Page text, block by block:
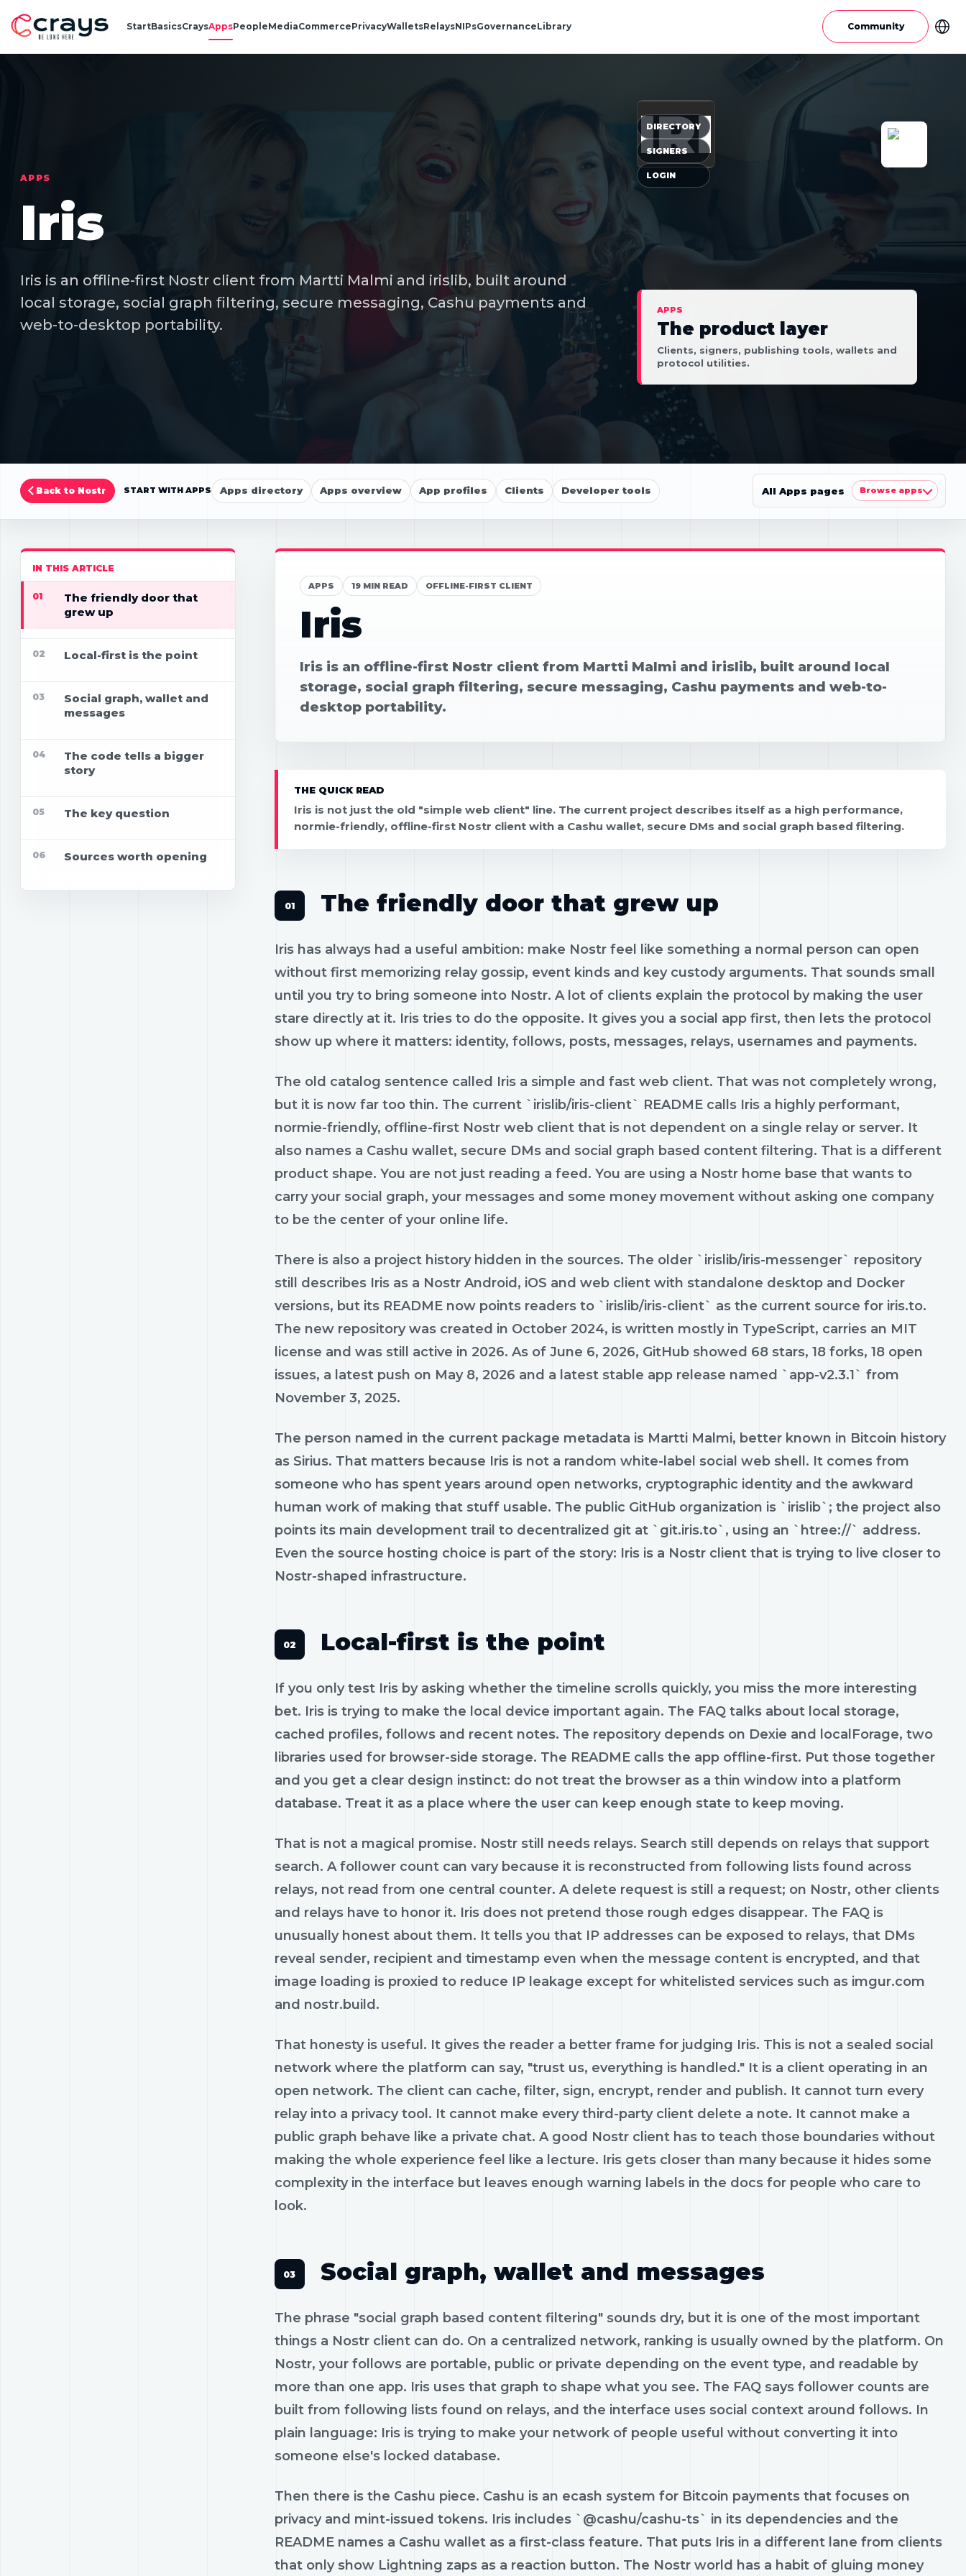
StartBasicsCraysAppsPeopleMediaCommercePrivacyWalletsRelaysNIPsGovernanceLibrary Community
APPS
Iris
Iris is an offline-first Nostr client from Martti Malmi and irislib, built around
local storage, social graph filtering, secure messaging, Cashu payments and
web-to-desktop portability.
IRI
APPS
The product layer
Clients, signers, publishing tools, wallets and
protocol utilities.
DIRECTORY
SIGNERS
LOGIN
Back to Nostr START WITH APPS Apps directory Apps overview App profiles Clients Developer tools All Apps pages Browse apps
IN THIS ARTICLE
01
The friendly door that
grew up
02 Local-first is the point
03
Social graph, wallet and
messages
04
The code tells a bigger
story
05 The key question
06 Sources worth opening
APPS 19 MIN READ OFFLINE-FIRST CLIENT
Iris
Iris is an offline-first Nostr client from Martti Malmi and irislib, built around local
storage, social graph filtering, secure messaging, Cashu payments and web-to-
desktop portability.
THE QUICK READ
Iris is not just the old "simple web client" line. The current project describes itself as a high performance,
normie-friendly, offline-first Nostr client with a Cashu wallet, secure DMs and social graph based filtering.
The friendly door that grew up
Iris has always had a useful ambition: make Nostr feel like something a normal person can open
without first memorizing relay gossip, event kinds and key custody arguments. That sounds small
until you try to bring someone into Nostr. A lot of clients explain the protocol by making the user
stare directly at it. Iris tries to do the opposite. It gives you a social app first, then lets the protocol
show up where it matters: identity, follows, posts, messages, relays, usernames and payments.
The old catalog sentence called Iris a simple and fast web client. That was not completely wrong,
but it is now far too thin. The current `irislib/iris-client` README calls Iris a highly performant,
normie-friendly, offline-first Nostr web client that is not dependent on a single relay or server. It
also names a Cashu wallet, secure DMs and social graph based content filtering. That is a different
product shape. You are not just reading a feed. You are using a Nostr home base that wants to
carry your social graph, your messages and some money movement without asking one company
to be the center of your online life.
There is also a project history hidden in the sources. The older `irislib/iris-messenger` repository
still describes Iris as a Nostr Android, iOS and web client with standalone desktop and Docker
versions, but its README now points readers to `irislib/iris-client` as the current source for iris.to.
The new repository was created in October 2024, is written mostly in TypeScript, carries an MIT
license and was still active in 2026. As of June 6, 2026, GitHub showed 68 stars, 18 forks, 18 open
issues, a latest push on May 8, 2026 and a latest stable app release named `app-v2.3.1` from
November 3, 2025.
The person named in the current package metadata is Martti Malmi, better known in Bitcoin history
as Sirius. That matters because Iris is not a random white-label social web shell. It comes from
someone who has spent years around open networks, cryptographic identity and the awkward
human work of making that stuff usable. The public GitHub organization is `irislib`; the project also
points its main development trail to decentralized git at `git.iris.to`, using an `htree://` address.
Even the source hosting choice is part of the story: Iris is a Nostr client that is trying to live closer to
Nostr-shaped infrastructure.
Local-first is the point
If you only test Iris by asking whether the timeline scrolls quickly, you miss the more interesting
bet. Iris is trying to make the local device important again. The FAQ talks about local storage,
cached profiles, follows and recent notes. The repository depends on Dexie and localForage, two
libraries used for browser-side storage. The README calls the app offline-first. Put those together
and you get a clear design instinct: do not treat the browser as a thin window into a platform
database. Treat it as a place where the user can keep enough state to keep moving.
That is not a magical promise. Nostr still needs relays. Search still depends on relays that support
search. A follower count can vary because it is reconstructed from following lists found across
relays, not read from one central counter. A delete request is still a request; on Nostr, other clients
and relays have to honor it. Iris does not pretend those rough edges disappear. The FAQ is
unusually honest about them. It tells you that IP addresses can be exposed to relays, that DMs
reveal sender, recipient and timestamp even when the message content is encrypted, and that
image loading is proxied to reduce IP leakage except for whitelisted services such as imgur.com
and nostr.build.
That honesty is useful. It gives the reader a better frame for judging Iris. This is not a sealed social
network where the platform can say, "trust us, everything is handled." It is a client operating in an
open network. The client can cache, filter, sign, encrypt, render and publish. It cannot turn every
relay into a privacy tool. It cannot make every third-party client delete a note. It cannot make a
public graph behave like a private chat. A good Nostr client has to teach those boundaries without
making the whole experience feel like a lecture. Iris gets closer than many because it hides some
complexity in the interface but leaves enough warning labels in the docs for people who care to
look.
Social graph, wallet and messages
The phrase "social graph based content filtering" sounds dry, but it is one of the most important
things a Nostr client can do. On a centralized network, ranking is usually owned by the platform. On
Nostr, your follows are portable, public or private depending on the event type, and readable by
more than one app. Iris uses that graph to shape what you see. The FAQ says follower counts are
built from following lists found on relays, and the interface uses social context around follows. In
plain language: Iris is trying to make your network of people useful without converting it into
someone else's locked database.
Then there is the Cashu piece. Cashu is an ecash system for Bitcoin payments that focuses on
privacy and mint-issued tokens. Iris includes `@cashu/cashu-ts` in its dependencies and the
README names a Cashu wallet as a first-class feature. That puts Iris in a different lane from clients
that only show Lightning zaps as a reaction button. The Nostr world has a habit of gluing money